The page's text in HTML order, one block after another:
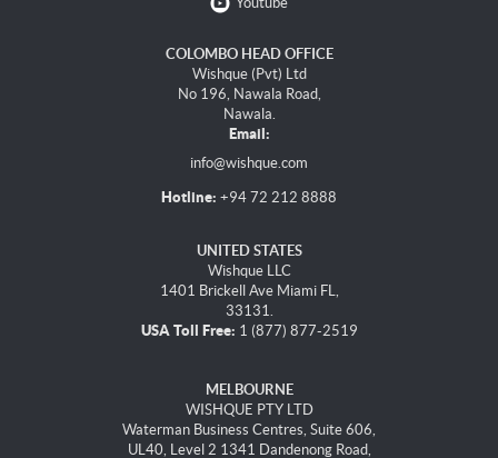
COLOMBO HEAD OFFICE
Wishque (Pvt) Ltd
No 196, Nawala Road,
Nawala.
Email:
info@wishque.com
Hotline: +94 72 212 8888
UNITED STATES
Wishque LLC
1401 Brickell Ave Miami FL,
33131.
USA Toll Free: 1 (877) 877-2519
MELBOURNE
WISHQUE PTY LTD
Waterman Business Centres, Suite 606,
UL40, Level 2 1341 Dandenong Road,